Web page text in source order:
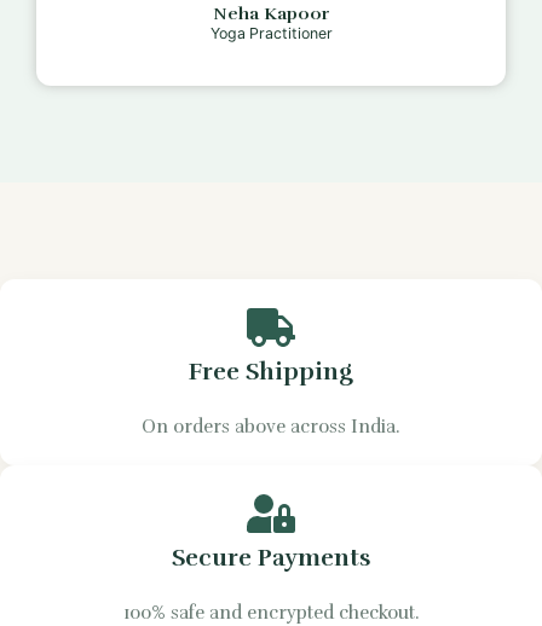
Neha Kapoor
Yoga Practitioner
Free Shipping
On orders above across India.
Secure Payments
100% safe and encrypted checkout.